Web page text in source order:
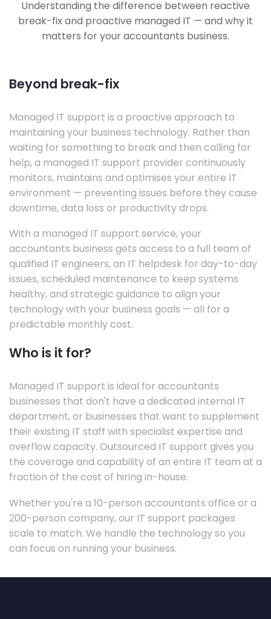
Understanding the difference between reactive
break-fix and proactive managed IT — and why it
matters for your accountants business.
Beyond break-fix
Managed IT support is a proactive approach to
maintaining your business technology. Rather than
waiting for something to break and then calling for
help, a managed IT support provider continuously
monitors, maintains and optimises your entire IT
environment — preventing issues before they cause
downtime, data loss or productivity drops.
With a managed IT support service, your
accountants business gets access to a full team of
qualified IT engineers, an IT helpdesk for day-to-day
issues, scheduled maintenance to keep systems
healthy, and strategic guidance to align your
technology with your business goals — all for a
predictable monthly cost.
Who is it for?
Managed IT support is ideal for accountants
businesses that don't have a dedicated internal IT
department, or businesses that want to supplement
their existing IT staff with specialist expertise and
overflow capacity. Outsourced IT support gives you
the coverage and capability of an entire IT team at a
fraction of the cost of hiring in-house.
Whether you're a 10-person accountants office or a
200-person company, our IT support packages
scale to match. We handle the technology so you
can focus on running your business.